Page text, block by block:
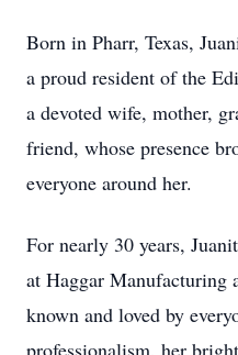
Born in Pharr, Texas,
a proud resident of the
a devoted wife, mother,
friend, whose presence
everyone around her.
For nearly 30 years,
at Haggar Manufacturing
known and loved by
professionalism, her